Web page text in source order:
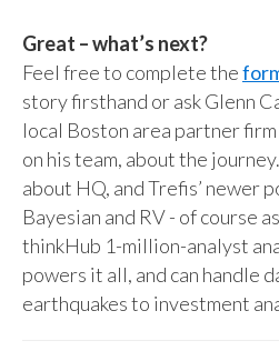
Great – what’s next?
Feel free to complete the
story firsthand or ask Glenn
local Boston area partner
on his team, about the
about HQ, and Trefis’ newer
Bayesian and RV - of course
thinkHub 1-million-analyst
powers it all, and can handle
earthquakes to investment